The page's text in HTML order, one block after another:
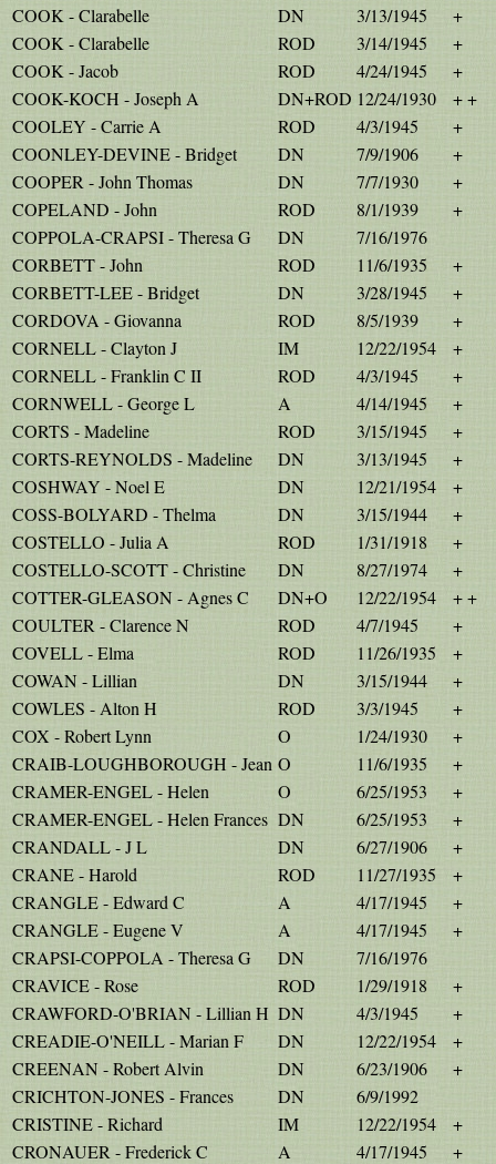
COOK - Clarabelle
DN 3/13/1945
+
COOK - Clarabelle
ROD 3/14/1945
+
COOK - Jacob
ROD 4/24/1945
+
COOK-KOCH - Joseph A
DN+ROD 12/24/1930
+ +
COOLEY - Carrie A
ROD 4/3/1945
+
COONLEY-DEVINE - Bridget
DN 7/9/1906
+
COOPER - John Thomas
DN 7/7/1930
+
COPELAND - John
ROD 8/1/1939
+
COPPOLA-CRAPSI - Theresa G
DN
7/16/1976
CORBETT - John
ROD 11/6/1935
+
CORBETT-LEE - Bridget
DN 3/28/1945
+
CORDOVA - Giovanna
ROD 8/5/1939
+
CORNELL - Clayton J
IM 12/22/1954
+
CORNELL - Franklin C II
ROD 4/3/1945
+
CORNWELL - George L
A 4/14/1945
+
CORTS - Madeline
ROD 3/15/1945
+
CORTS-REYNOLDS - Madeline
DN 3/13/1945
+
COSHWAY - Noel E
DN 12/21/1954
+
COSS-BOLYARD - Thelma
DN 3/15/1944
+
COSTELLO - Julia A
ROD 1/31/1918
+
COSTELLO-SCOTT - Christine
DN 8/27/1974
+
COTTER-GLEASON - Agnes C
DN+O 12/22/1954
+ +
COULTER - Clarence N
ROD 4/7/1945
+
COVELL - Elma
ROD 11/26/1935
+
COWAN - Lillian
DN 3/15/1944
+
COWLES - Alton H
ROD 3/3/1945
+
COX - Robert Lynn
O 1/24/1930
+
CRAIB-LOUGHBOROUGH - Jean O 11/6/1935
+
CRAMER-ENGEL - Helen
O 6/25/1953
+
CRAMER-ENGEL - Helen Frances DN 6/25/1953
+
CRANDALL - J L
DN 6/27/1906
+
CRANE - Harold
ROD 11/27/1935
+
CRANGLE - Edward C
A 4/17/1945
+
CRANGLE - Eugene V
A 4/17/1945
+
CRAPSI-COPPOLA - Theresa G
DN
7/16/1976
CRAVICE - Rose
ROD 1/29/1918
+
CRAWFORD-O'BRIAN - Lillian H DN 4/3/1945
+
CREADIE-O'NEILL - Marian F
DN 12/22/1954
+
CREENAN - Robert Alvin
DN 6/23/1906
+
CRICHTON-JONES - Frances
DN
6/9/1992
CRISTINE - Richard
IM 12/22/1954
+
CRONAUER - Frederick C
A 4/17/1945
+